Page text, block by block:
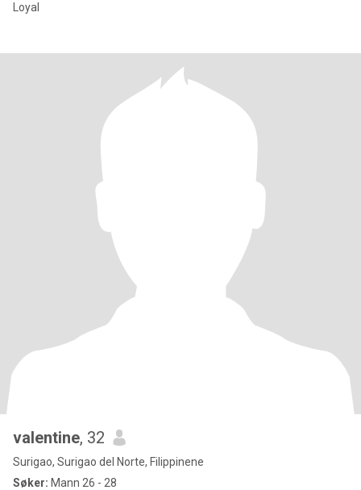
Loyal
valentine, 32
Surigao, Surigao del Norte, Filippinene
Søker: Mann 26 - 28